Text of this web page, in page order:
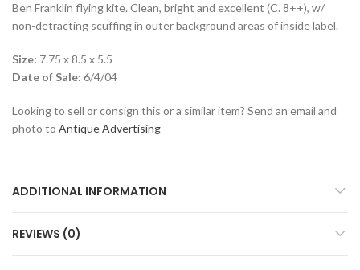
Ben Franklin flying kite. Clean, bright and excellent (C. 8++), w/
non-detracting scuffing in outer background areas of inside label.
Size: 7.75 x 8.5 x 5.5
Date of Sale: 6/4/04
Looking to sell or consign this or a similar item? Send an email and
photo to Antique Advertising
ADDITIONAL INFORMATION
REVIEWS (0)